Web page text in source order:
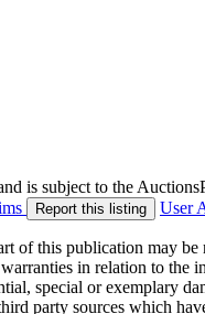
is subject to the
Report this listing User
of this publication may be
in relation to the
special or exemplary
party sources which